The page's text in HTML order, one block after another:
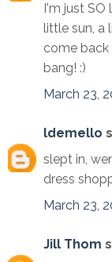
I'm just
little sun, a
come back
bang! :)
March 23,
ldemello
slept in,
dress
March 23,
Jill Thom